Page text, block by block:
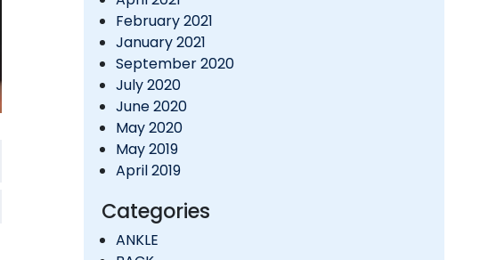
February 2021
January 2021
September 2020
July 2020
June 2020
May 2020
May 2019
April 2019
Categories
ANKLE